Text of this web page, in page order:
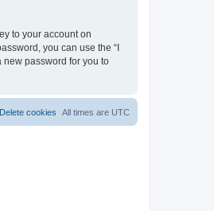
to your account on
you can use the “I
new password for you to
All times are UTC
Delete cookies